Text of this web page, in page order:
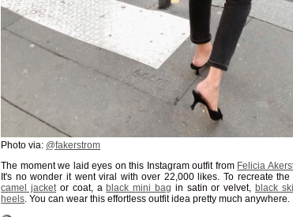
Photo via: @fakerstrom
The moment we laid eyes on this Instagram outfit from Felicia
It's no wonder it went viral with over 22,000 likes. To recreate
camel jacketor coat, a black mini bag in satin or velvet, black
heels. You can wear this effortless outfit idea pretty much anywhere.